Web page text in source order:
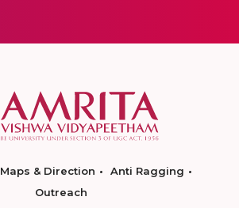
Maps & Direction
Anti Ragging
Outreach